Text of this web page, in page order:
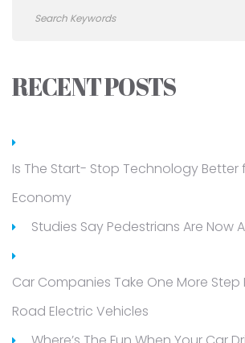
RECENT POSTS
Is The Start- Stop Technology Better
Economy
Studies Say Pedestrians Are Now
Car Companies Take One More Step
Road Electric Vehicles